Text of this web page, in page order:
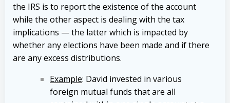
the IRS is to report the existence of the account
while the other aspect is dealing with the tax
implications — the latter which is impacted by
whether any elections have been made and if there
are any excess distributions.
Example: David invested in various
foreign mutual funds that are all